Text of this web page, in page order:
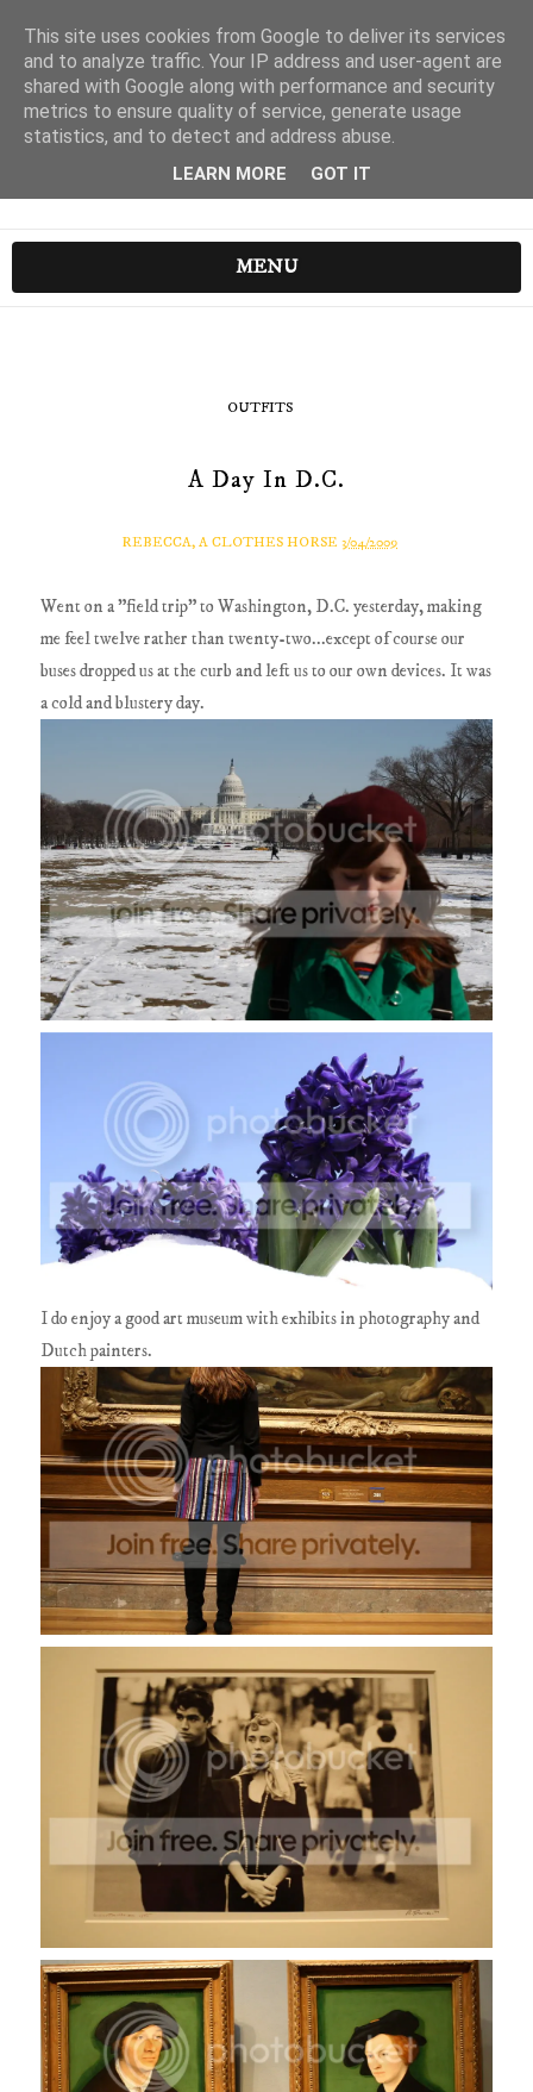
MENU
OUTFITS
A Day In D.C.
REBECCA, A CLOTHES HORSE 3/04/2009
Went on a "field trip" to Washington, D.C. yesterday, making
me feel twelve rather than twenty-two...except of course our
buses dropped us at the curb and left us to our own devices. It was
a cold and blustery day.
I do enjoy a good art museum with exhibits in photography and
Dutch painters.
This site uses cookies from Google to deliver its services
and to analyze traffic. Your IP address and user-agent are
shared with Google along with performance and security
metrics to ensure quality of service, generate usage
statistics, and to detect and address abuse.
LEARN MORE GOT IT